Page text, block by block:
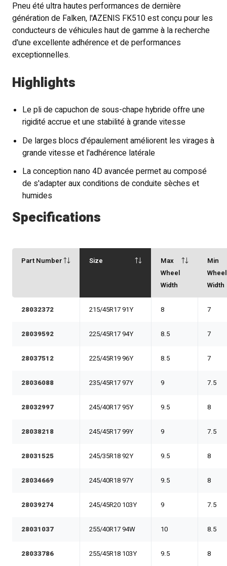
Pneu été ultra hautes performances de dernière
génération de Falken, l'AZENIS FK510 est conçu pour les
conducteurs de véhicules haut de gamme à la recherche
d'une excellente adhérence et de performances
exceptionnelles.
Highlights
Le pli de capuchon de sous-chape hybride offre une
rigidité accrue et une stabilité à grande vitesse
De larges blocs d'épaulement améliorent les virages à
grande vitesse et l'adhérence latérale
La conception nano 4D avancée permet au composé
de s'adapter aux conditions de conduite sèches et
humides
Specifications
Part Number Size
Max
Wheel
Width
Min
Wheel
Width
28032372 215/45R17 91Y 8 7
28039592 225/45R17 94Y 8.5 7
28037512 225/45R19 96Y 8.5 7
28036088 235/45R17 97Y 9 7.5
28032997 245/40R17 95Y 9.5 8
28038218 245/45R17 99Y 9 7.5
28031525 245/35R18 92Y 9.5 8
28034669 245/40R18 97Y 9.5 8
28039274 245/45R20 103Y 9 7.5
28031037 255/40R17 94W 10 8.5
28033786 255/45R18 103Y 9.5 8